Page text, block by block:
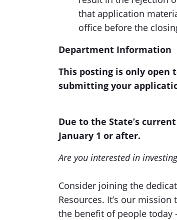
that application
office before the
Department Information
This posting is only open
submitting your
Due to the State’s
January 1 or after.
Are you interested in
Consider joining the
Resources. It’s our
the benefit of people today